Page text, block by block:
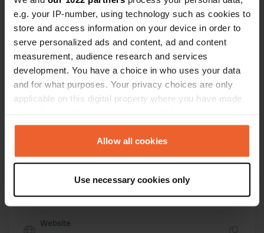
e.g. your IP-number, using technology such as cookies to
store and access information on your device in order to
serve personalized ads and content, ad and content
measurement, audience research and services
development. You have a choice in who uses your data
and for what purposes. Your privacy choices are only
applicable on this digital property where you have made
any time from the Cookie Declaration or by clicking on
the Privacy trigger icon.
Collect information about your geographical location
which can be accurate to within several meters
specific characteristics (fingerprinting)
Allow all cookies
Use necessary cookies only
17570, Les Mathes, France
45° 43' 24" N 1° 10' 27" W
Copy
45.72339 -1.1742
Sitecode
Show on map
Website